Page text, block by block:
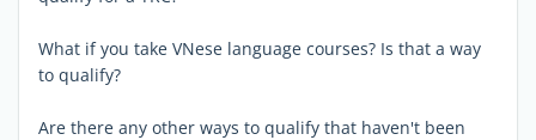
What if you take VNese language courses? Is that a way
to qualify?
Are there any other ways to qualify that haven't been